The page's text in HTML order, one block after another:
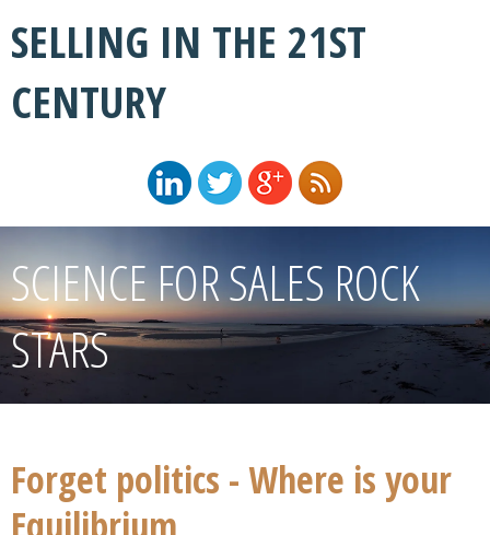
SELLING IN THE 21ST
CENTURY
SCIENCE FOR SALES ROCK
STARS
Forget politics - Where is your